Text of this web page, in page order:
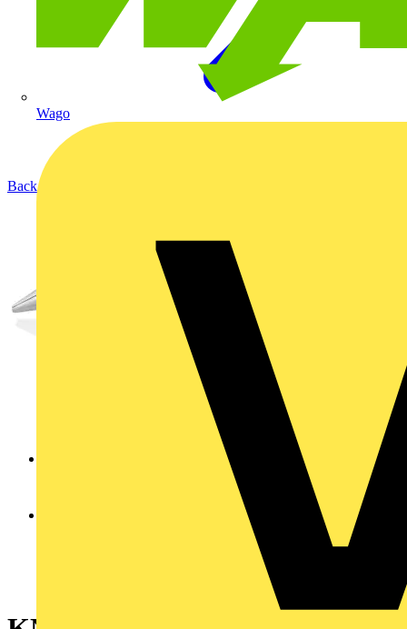
Wago
Back to Products